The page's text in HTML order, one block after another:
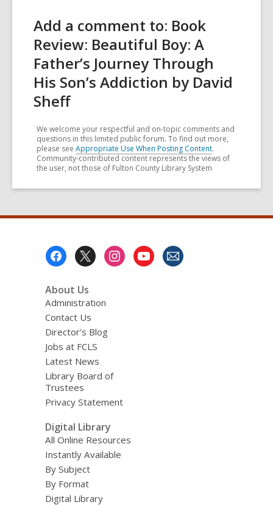
Add a comment to: Book
Review: Beautiful Boy: A
Father’s Journey Through
His Son’s Addiction by David
Sheff
We welcome your respectful and on-topic comments and
questions in this limited public forum. To find out more,
please see Appropriate Use When Posting Content.
Community-contributed content represents the views of
the user, not those of Fulton County Library System
About Us
Administration
Contact Us
Director’s Blog
Jobs at FCLS
Latest News
Library Board of
Trustees
Privacy Statement
Digital Library
All Online Resources
Instantly Available
By Subject
By Format
Digital Library